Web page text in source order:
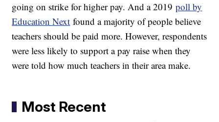
going on strike for higher pay. And a 2019poll by
Education Next found a majority of people believe
teachers should be paid more. However, respondents
were less likely to support a pay raise when they
were told how much teachers in their area make.
Most Recent